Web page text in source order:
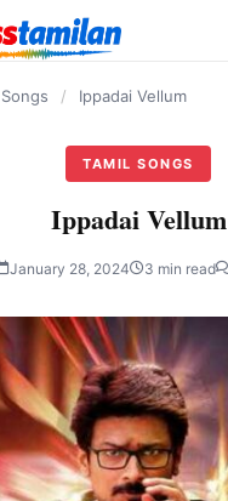
/ Ippadai Vellum
TAMIL SONGS
Ippadai Vellum
January 28, 2024 3 min read